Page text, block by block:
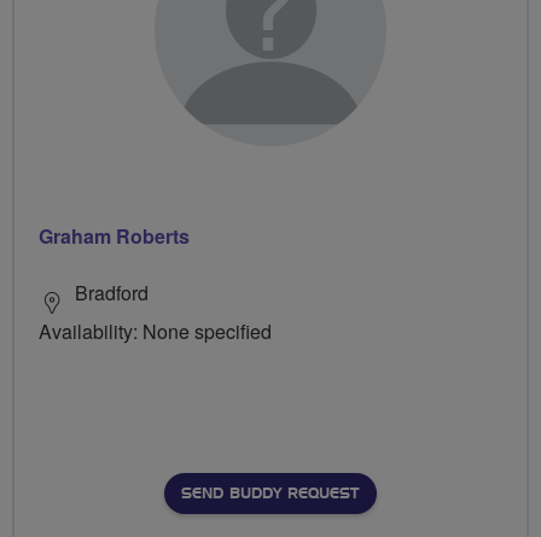
Graham Roberts
Bradford
Availability: None specified
SEND BUDDY REQUEST